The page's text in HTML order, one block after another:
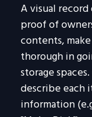
A visual
proof of
contents,
thorough in
storage
describe each
information